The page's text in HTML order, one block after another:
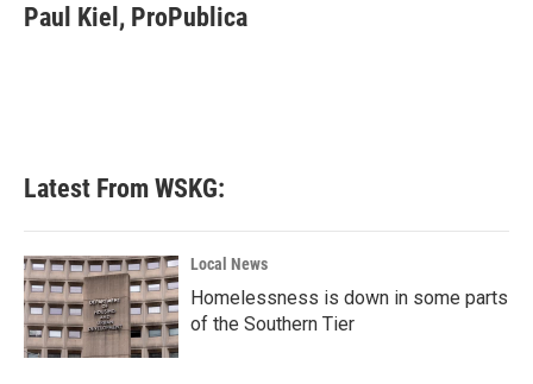
Paul Kiel, ProPublica
Latest From WSKG:
Local News
Homelessness is down in some parts
of the Southern Tier